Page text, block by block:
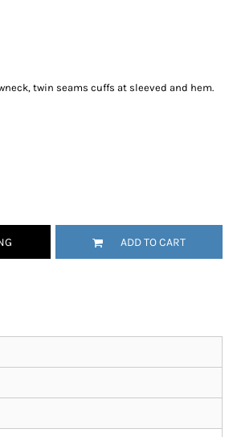
twin seams cuffs at sleeved and hem.
ADD TO CART